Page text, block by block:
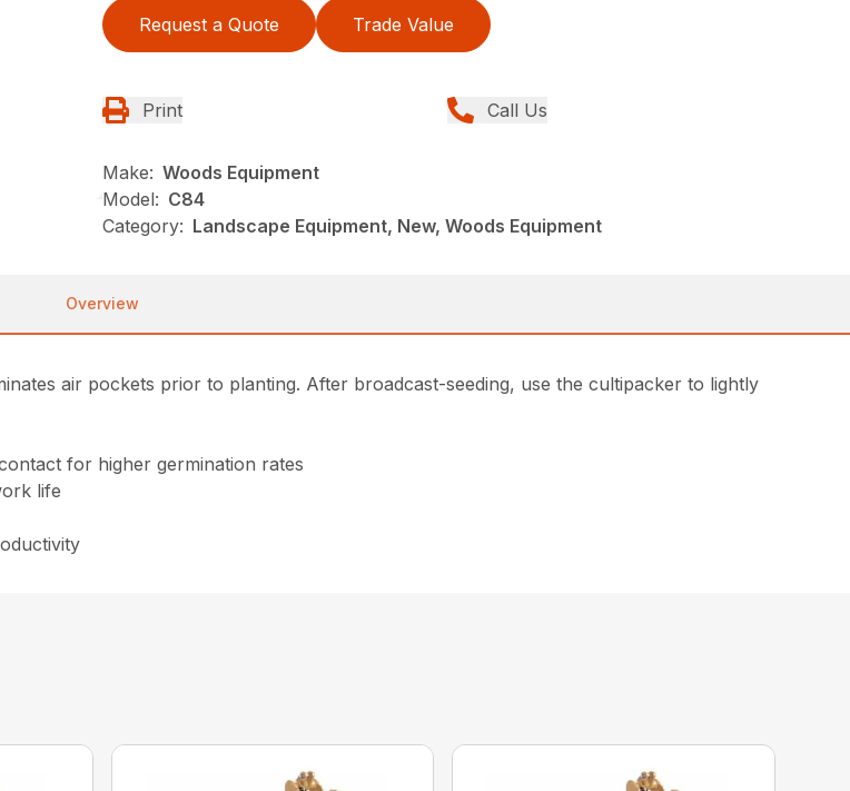
Request a Quote Trade Value
Print Call Us
Make: Woods Equipment
Model: C84
Category: Landscape Equipment, New, Woods Equipment
Overview
air pockets prior to planting. After broadcast-seeding, use the cultipacker to lightly
for higher germination rates
life